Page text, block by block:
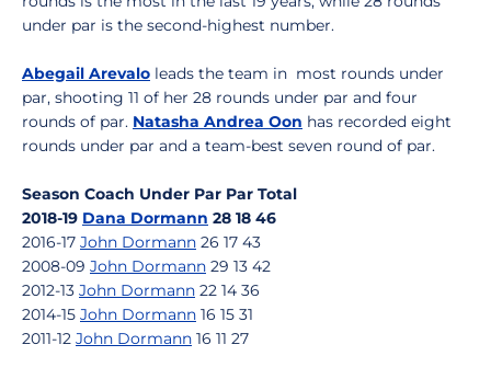
under par is the second-highest number.
Abegail Arevalo leads the team in most rounds under
par, shooting 11 of her 28 rounds under par and four
rounds of par. Natasha Andrea Oon has recorded eight
rounds under par and a team-best seven round of par.
Season Coach Under Par Par Total
2018-19 Dana Dormann 28 18 46
2016-17 John Dormann 26 17 43
2008-09 John Dormann 29 13 42
2012-13 John Dormann 22 14 36
2014-15 John Dormann 16 15 31
2011-12 John Dormann 16 11 27